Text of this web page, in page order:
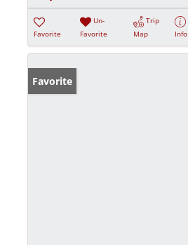
Favorite
Un-
Favorite
Trip
Map
Info
Favorite